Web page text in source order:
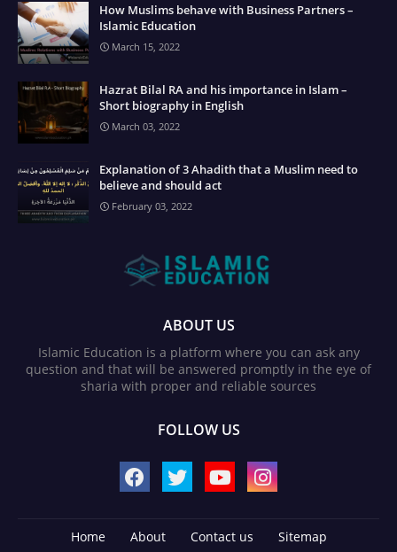
How Muslims behave with Business Partners –
Islamic Education
March 15, 2022
Hazrat Bilal RA and his importance in Islam –
Short biography in English
March 03, 2022
Explanation of 3 Ahadith that a Muslim need to
believe and should act
February 03, 2022
ABOUT US
Islamic Education is a platform where you can ask any
question and that will be answered promptly in the eye of
sharia with proper and reliable sources
FOLLOW US
Home About Contact us
Sitemap